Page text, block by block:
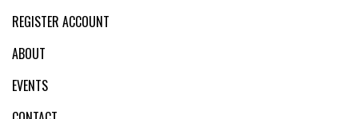
REGISTER ACCOUNT
ABOUT
EVENTS